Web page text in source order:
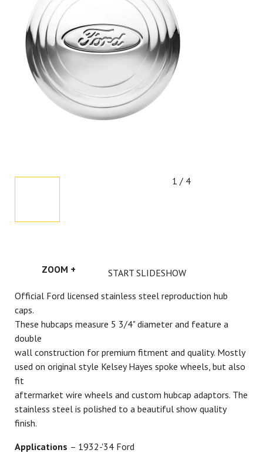
ZOOM + START SLIDESHOW
1 / 4
Official Ford licensed stainless steel reproduction hub
caps.
These hubcaps measure 5 3/4" diameter and feature a
double
wall construction for premium fitment and quality. Mostly
used on original style Kelsey Hayes spoke wheels, but also
fit
aftermarket wire wheels and custom hubcap adaptors. The
stainless steel is polished to a beautiful show quality
finish.
Applications – 1932-'34 Ford